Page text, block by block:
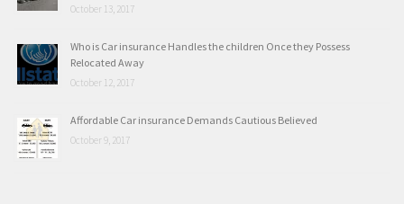
October 13, 2017
Who is Car insurance Handles the children Once they Possess
Relocated Away
October 12, 2017
Affordable Car insurance Demands Cautious Believed
October 9, 2017